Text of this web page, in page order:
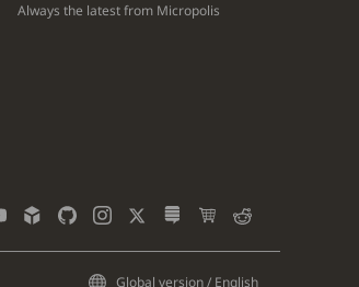
Always the latest from Micropolis
Global version / English